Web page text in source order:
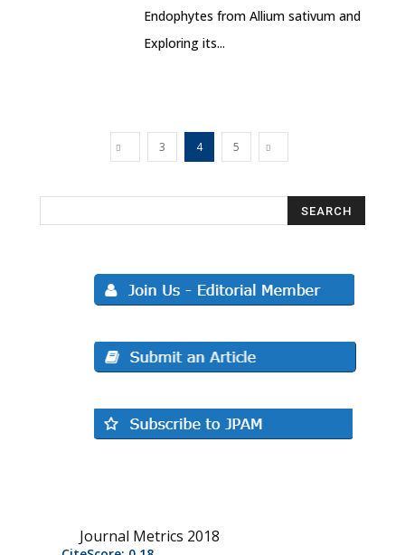
Endophytes from Allium sativum and
Exploring its...
3 4 5
Journal Metrics 2018